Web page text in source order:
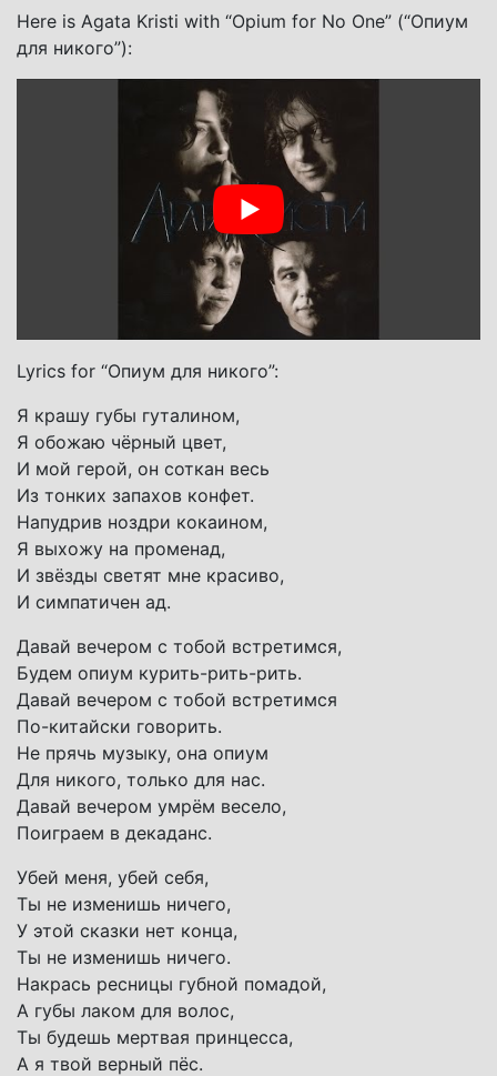
Here is Agata Kristi with “Opium for No One” (“Опиум
для никого”):
Lyrics for “Опиум для никого”:
Я крашу губы гуталином,
Я обожаю чёрный цвет,
И мой герой, он соткан весь
Из тонких запахов конфет.
Напудрив ноздри кокаином,
Я выхожу на променад,
И звёзды светят мне красиво,
И симпатичен ад.
Давай вечером с тобой встретимся,
Будем опиум курить-рить-рить.
Давай вечером с тобой встретимся
По-китайски говорить.
Не прячь музыку, она опиум
Для никого, только для нас.
Давай вечером умрём весело,
Поиграем в декаданс.
Убей меня, убей себя,
Ты не изменишь ничего,
У этой сказки нет конца,
Ты не изменишь ничего.
Накрась ресницы губной помадой,
А губы лаком для волос,
Ты будешь мертвая принцесса,
А я твой верный пёс.